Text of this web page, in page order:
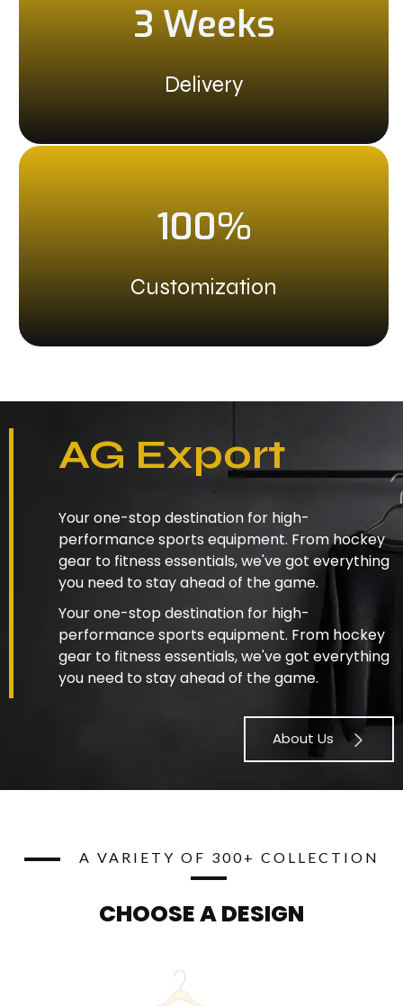
3 Weeks
Delivery
100%
Customization
AG Export
Your one-stop destination for high-
performance sports equipment. From hockey
gear to fitness essentials, we've got everything
you need to stay ahead of the game.
Your one-stop destination for high-
performance sports equipment. From hockey
gear to fitness essentials, we've got everything
you need to stay ahead of the game.
About Us
A VARIETY OF 300+ COLLECTION
CHOOSE A DESIGN